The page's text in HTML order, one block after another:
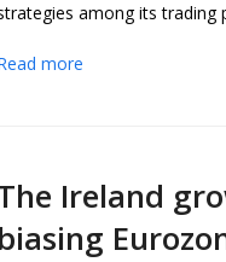
among its trading
more
Ireland
biasing